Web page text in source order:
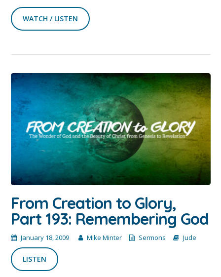
WATCH / LISTEN
From Creation to Glory,
Part 193: Remembering God
January 18, 2009 Mike Minter Sermons Jude
LISTEN